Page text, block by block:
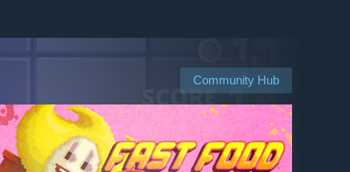
Community Hub